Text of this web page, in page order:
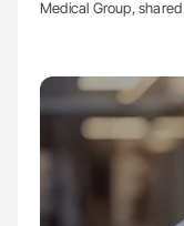
Medical Group,